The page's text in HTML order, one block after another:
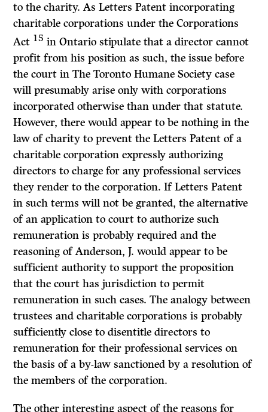
to the charity. As Letters Patent incorporating
charitable corporations under theCorporations
Act 15 in Ontario stipulate that a director cannot
profit from his position as such, the issue before
the court inThe Toronto Humane Societycase
will presumably arise only with corporations
incorporated otherwise than under that statute.
However, there would appear to be nothing in the
law of charity to prevent the Letters Patent of a
charitable corporation expressly authorizing
directors to charge for any professional services
they render to the corporation. If Letters Patent
in such terms will not be granted, the alternative
of an application to court to authorize such
remuneration is probably required and the
reasoning of Anderson, J. would appear to be
sufficient authority to support the proposi­tion
that the court has jurisdiction to permit
remuneration in such cases. The analogy between
trustees and charitable corporations is probably
sufficiently close to disentitle directors to
remuneration for their professional services on
the basis of a by-law sanctioned by a resolution of
the members of the corporation.
The other interesting aspect of the reasons for